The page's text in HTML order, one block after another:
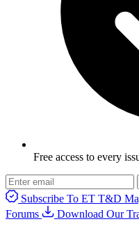
Free access to every
Subscribe To ET T&D
Forums
Download Our